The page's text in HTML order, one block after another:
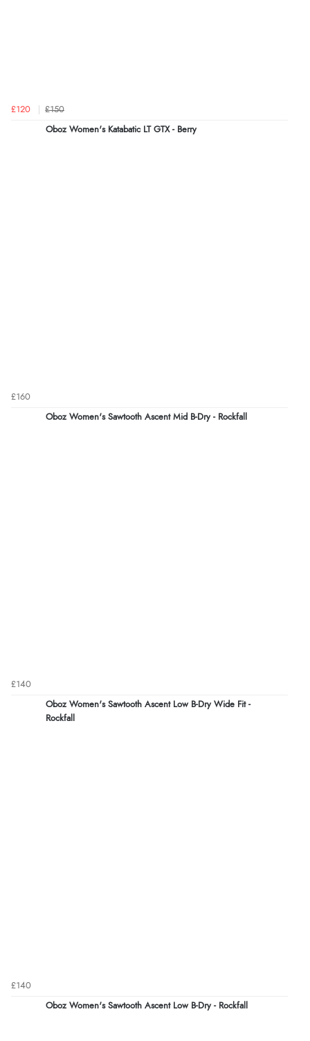
£120 £150
Oboz Women's Katabatic LT GTX - Berry
£160
Oboz Women's Sawtooth Ascent Mid B-Dry - Rockfall
£140
Oboz Women's Sawtooth Ascent Low B-Dry Wide Fit -
Rockfall
£140
Oboz Women's Sawtooth Ascent Low B-Dry - Rockfall